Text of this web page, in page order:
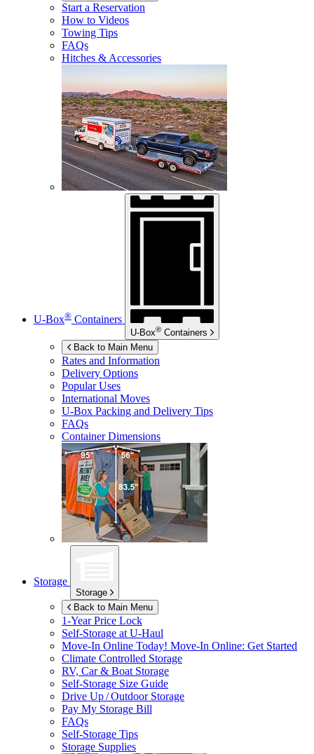
Start a Reservation
How to Videos
Towing Tips
FAQs
Hitches & Accessories
U-Box® Containers
U-Box® Containers
Back to Main Menu
Rates and Information
Delivery Options
Popular Uses
International Moves
U-Box Packing and Delivery Tips
FAQs
Container Dimensions
Storage
Storage
Back to Main Menu
1-Year Price Lock
Self-Storage atU-Haul
Move-In Online Today! Move-In Online: Get Started
Climate Controlled Storage
RV, Car & Boat Storage
Self-Storage Size Guide
Drive Up / Outdoor Storage
Pay My Storage Bill
FAQs
Self-Storage Tips
Storage Supplies